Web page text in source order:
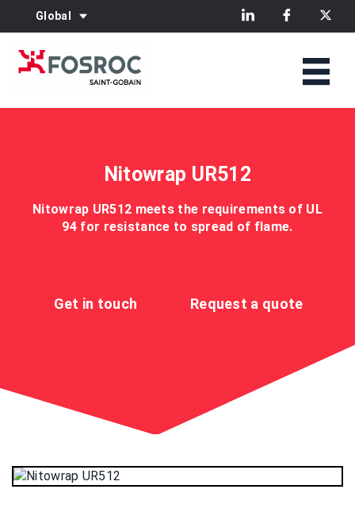
Global
Nitowrap UR512
Nitowrap UR512 meets the requirements of UL
94 for resistance to spread of flame.
Get in touch Request a quote